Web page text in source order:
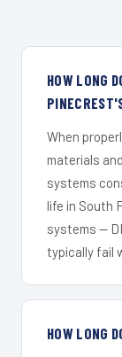
HOW LONG
When
materials
systems
life in South
systems —
typically fail
HOW LONG